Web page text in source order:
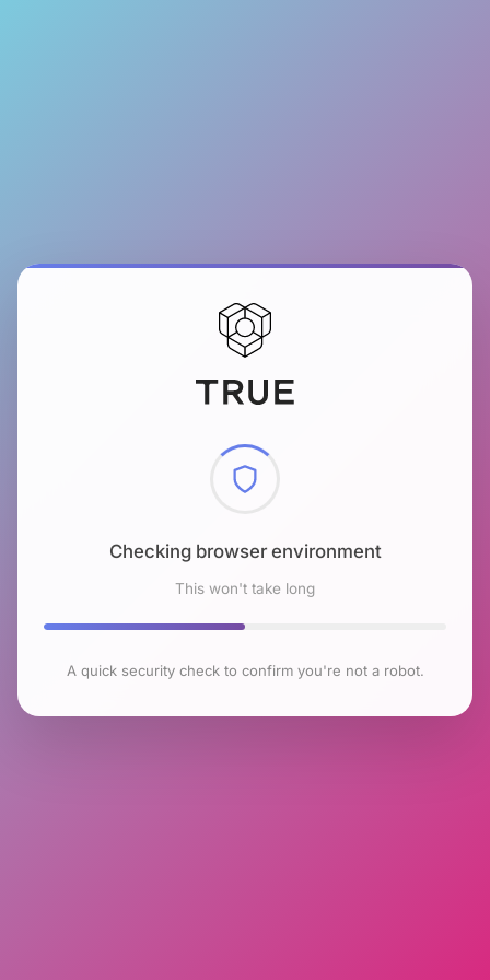
Checking browser environment
This won't take long
A quick security check to confirm you're not a robot.